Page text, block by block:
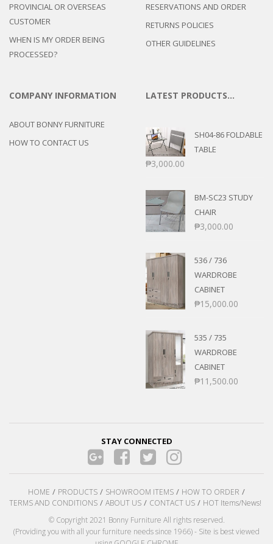
PROVINCIAL OR OVERSEAS
CUSTOMER
WHEN IS MY ORDER BEING
PROCESSED?
RESERVATIONS AND ORDER
RETURNS POLICIES
OTHER GUIDELINES
COMPANY INFORMATION
ABOUT BONNY FURNITURE
HOW TO CONTACT US
LATEST PRODUCTS…
SH04-86 FOLDABLE
TABLE
₱3,000.00
BM-SC23 STUDY
CHAIR
₱3,000.00
536 / 736
WARDROBE
CABINET
₱15,000.00
535 / 735
WARDROBE
CABINET
₱11,500.00
STAY CONNECTED
HOME PRODUCTS SHOWROOM ITEMS
HOW TO ORDER
TERMS AND CONDITIONS
ABOUT US CONTACT US
HOT Items/News!
© Copyright 2021 Bonny Furniture All rights reserved.
(Providing you with all your furniture needs since 1966) - Site is best viewed